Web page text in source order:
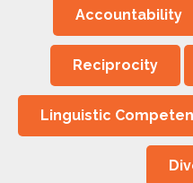
Accountability
Reciprocity
Linguistic